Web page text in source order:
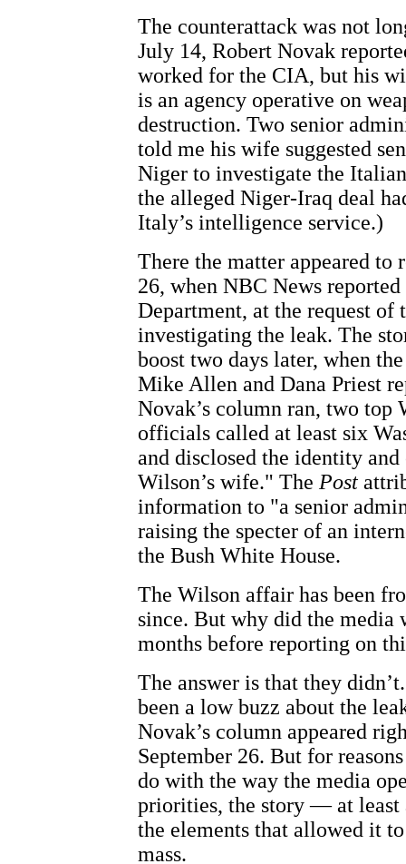
The counterattack was not
July 14, Robert Novak
worked for the CIA, but his
is an agency operative on
destruction. Two senior
told me his wife suggested
Niger to investigate the
the alleged Niger-Iraq deal
Italy’s intelligence service.)
There the matter appeared to
26, when NBC News
Department, at the request of
investigating the leak. The
boost two days later, when
Mike Allen and Dana Priest
Novak’s column ran, two top
officials called at least six
and disclosed the identity
Wilson’s wife." The Post
information to "a senior
raising the specter of an
the Bush White House.
The Wilson affair has been
since. But why did the media
months before reporting on
The answer is that they
been a low buzz about the
Novak’s column appeared
September 26. But for
do with the way the media
priorities, the story — at
the elements that allowed it
mass.